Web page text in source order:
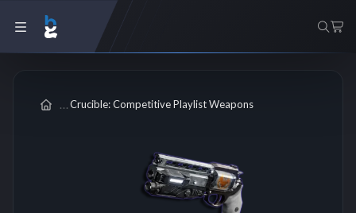
Crucible: Competitive Playlist Weapons